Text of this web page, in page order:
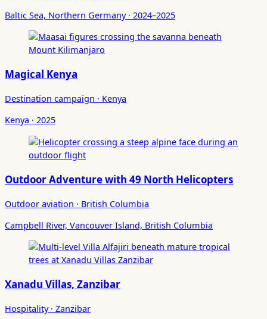
Baltic Sea, Northern Germany · 2024–2025
Magical Kenya
Destination campaign · Kenya
Kenya · 2025
Outdoor Adventure with 49 North Helicopters
Outdoor aviation · British Columbia
Campbell River, Vancouver Island, British Columbia
Xanadu Villas, Zanzibar
Hospitality · Zanzibar